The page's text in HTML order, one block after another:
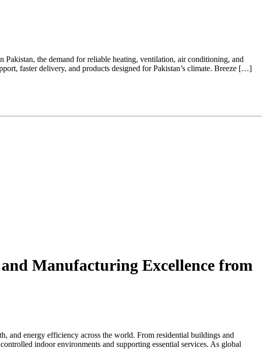
the demand for reliable heating, ventilation, air conditioning, and
faster delivery, and products designed for Pakistan’s climate. Breeze […]
Manufacturing Excellence from
energy efficiency across the world. From residential buildings and
indoor environments and supporting essential services. As global